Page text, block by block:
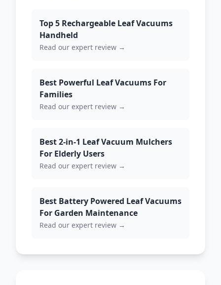
Top 5 Rechargeable Leaf Vacuums
Handheld
Read our expert review →
Best Powerful Leaf Vacuums For
Families
Read our expert review →
Best 2-in-1 Leaf Vacuum Mulchers
For Elderly Users
Read our expert review →
Best Battery Powered Leaf Vacuums
For Garden Maintenance
Read our expert review →